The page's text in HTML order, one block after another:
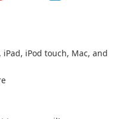
iPod touch, Mac, and